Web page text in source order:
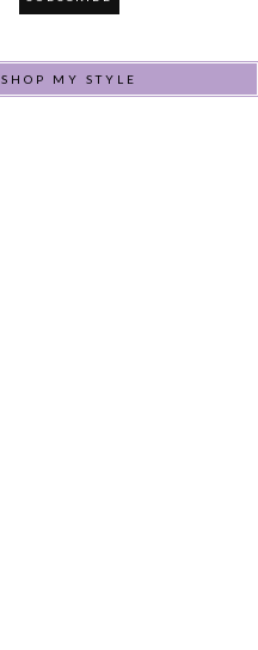
SHOP MY STYLE